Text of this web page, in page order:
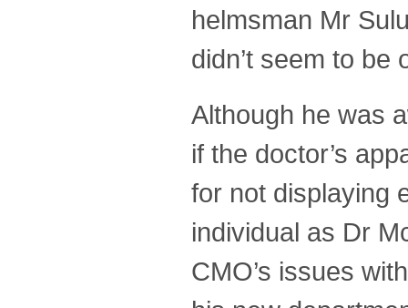
helmsman Mr
didn’t seem to
Although he was
if the doctor’s
for not displaying
individual as Dr
CMO’s issues